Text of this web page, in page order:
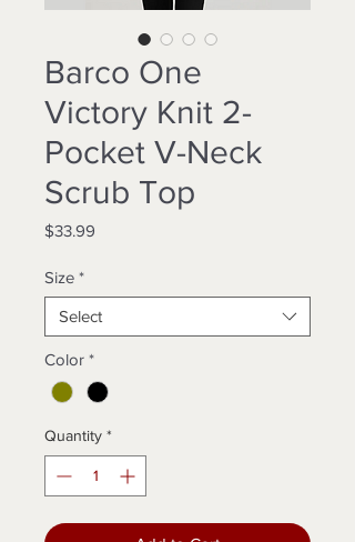
Barco One
Victory Knit 2-
Pocket V-Neck
Scrub Top
$33.99
Size *
Select
Color *
Quantity *